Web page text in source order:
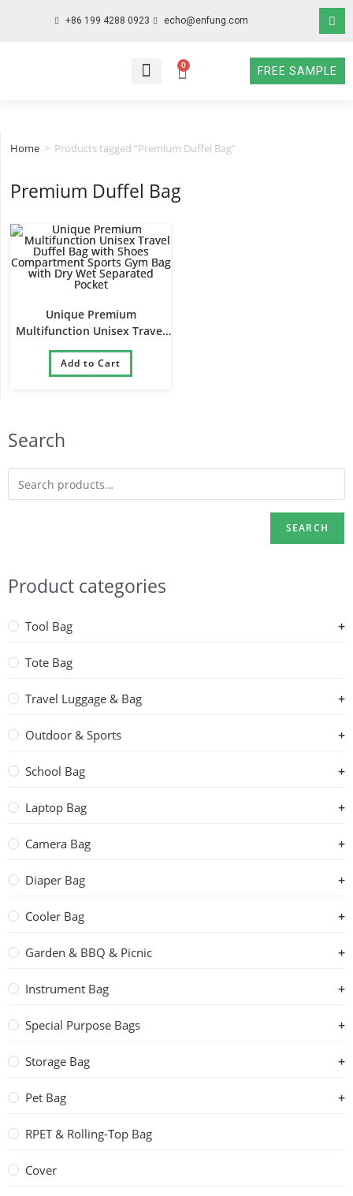
+86 199 4288 0923 echo@enfung.com
0
FREE SAMPLE
Search
SEARCH
Product categories
Tool Bag
Tote Bag
Travel Luggage & Bag
Outdoor & Sports
School Bag
Laptop Bag
Camera Bag
Diaper Bag
Cooler Bag
Garden & BBQ & Picnic
Instrument Bag
Special Purpose Bags
Storage Bag
Pet Bag
RPET & Rolling-Top Bag
Cover
Home > Products tagged “Premium Duffel Bag”
Premium Duffel Bag
Unique Premium
Multifunction Unisex Travel
Duffel Bag with Shoes
Compartment Sports Gym
Bag with Dry Wet Separated
Add to Cart